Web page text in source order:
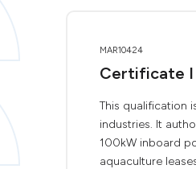
MAR10424
Certificate I
This qualification
industries. It
100kW inboard
aquaculture